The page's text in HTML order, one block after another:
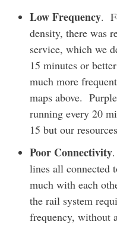
Low Frequency.
density, there was
service, which we
15 minutes or
much more
maps above.
running every 20
15 but our
Poor Connectivity
lines all connected
much with each
the rail system
frequency, without